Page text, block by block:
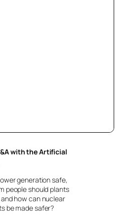
with the Artificial
generation safe,
people should plants
how can nuclear
be made safer?